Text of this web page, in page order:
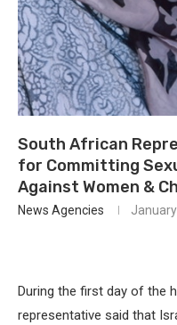
South African
for Committing
Against Women &
News Agencies
During the first day of the
representative said that